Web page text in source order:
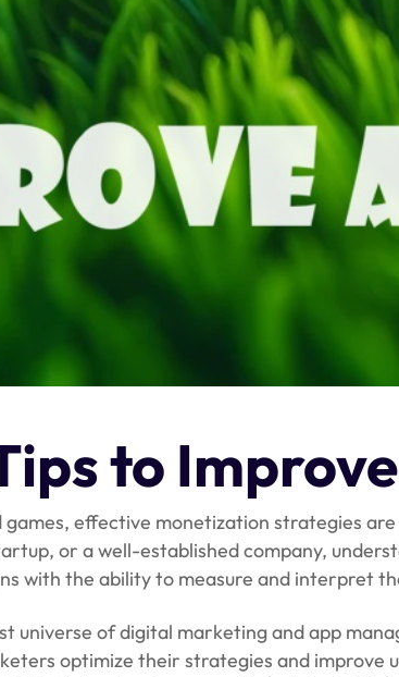
to
effective monetization strategies
or a well-established company,
with the ability to measure and interpret
universe of digital marketing and app
optimize their strategies and improve